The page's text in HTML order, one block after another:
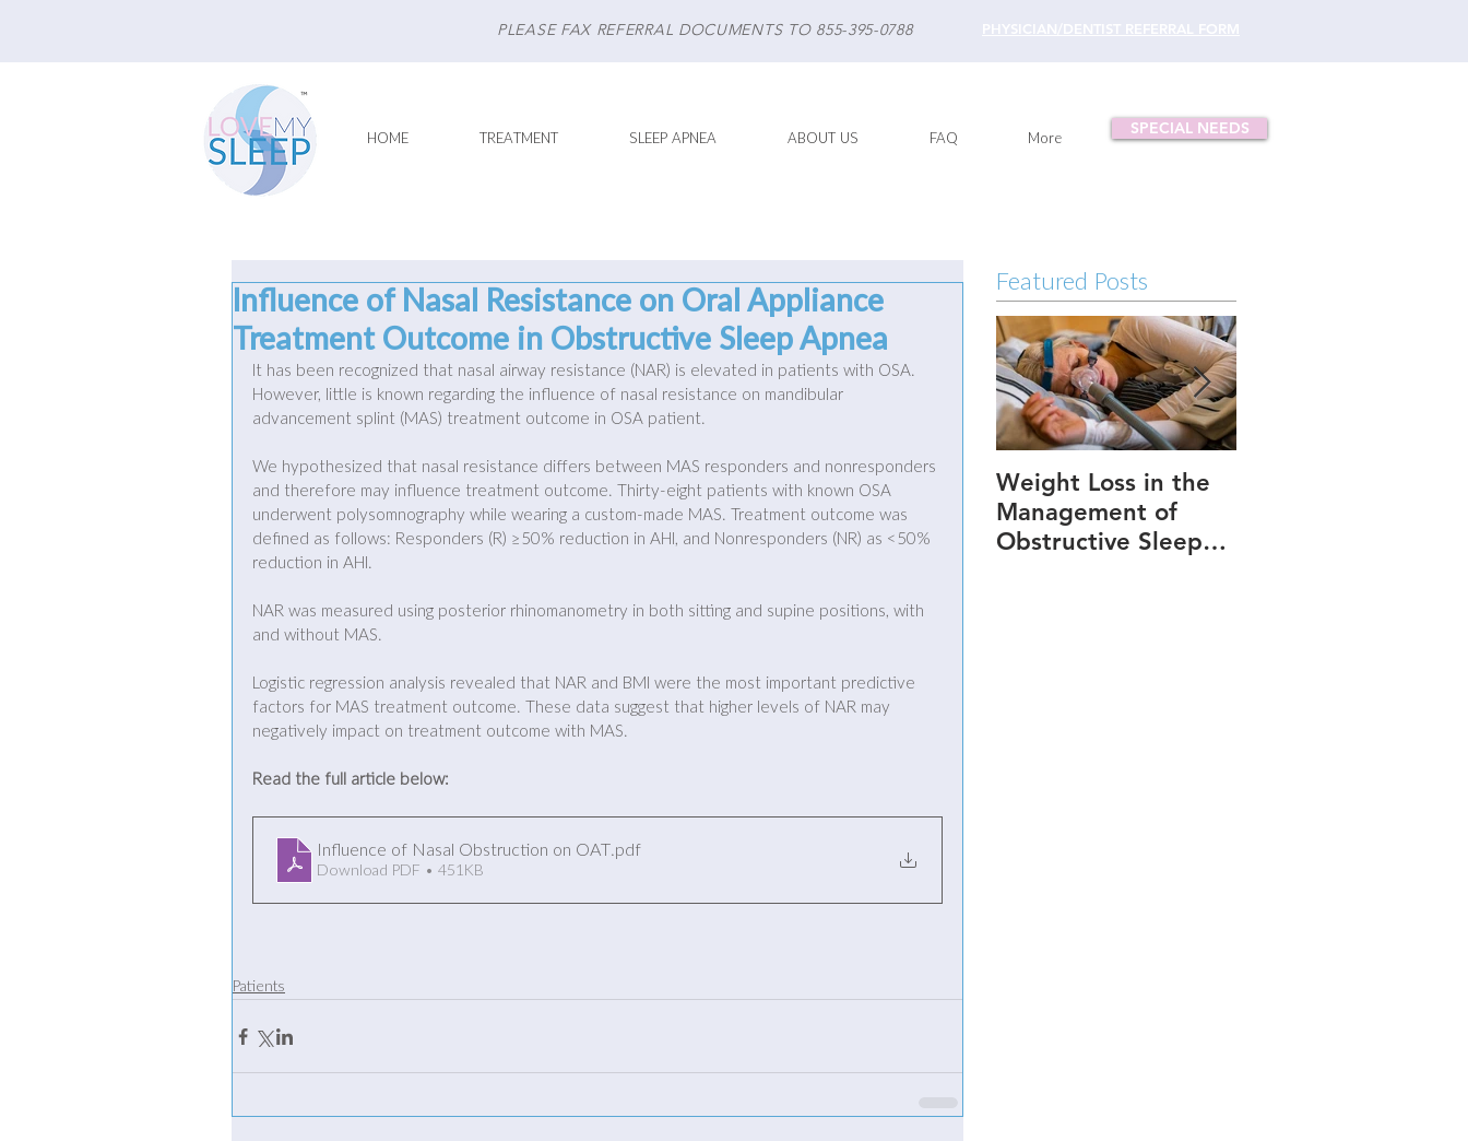
PLEASE FAX REFERRAL DOCUMENTS TO 855-395-0788
HOME TREATMENT SLEEP APNEA ABOUT US FAQ More
SPECIAL NEEDS
Influence of Nasal Resistance on Oral Appliance
Treatment Outcome in Obstructive Sleep Apnea
It has been recognized that nasal airway resistance (NAR) is elevated in patients with OSA.
However, little is known regarding the influence of nasal resistance on mandibular
advancement splint (MAS) treatment outcome in OSA patient.
We hypothesized that nasal resistance differs between MAS responders and nonresponders
and therefore may influence treatment outcome. Thirty-eight patients with known OSA
underwent polysomnography while wearing a custom-made MAS. Treatment outcome was
defined as follows: Responders (R) ≥50% reduction in AHI, and Nonresponders (NR) as <50%
reduction in AHI.
NAR was measured using posterior rhinomanometry in both sitting and supine positions, with
and without MAS.
Logistic regression analysis revealed that NAR and BMI were the most important predictive
factors for MAS treatment outcome. These data suggest that higher levels of NAR may
negatively impact on treatment outcome with MAS.
Read the full article below:
Influence of Nasal Obstruction on OAT.pdf
Download PDF • 451KB
Patients
Featured Posts
Weight Loss in the
Management of
Obstructive Sleep